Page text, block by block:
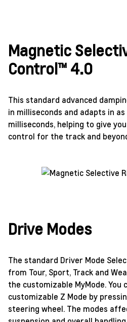
Magnetic
Control™ 4.0
This standard advanced
in milliseconds and adapts in
milliseconds, helping to give
control for the track and
Drive Modes
The standard Driver Mode
from Tour, Sport, Track and
the customizable MyMode.
customizable Z Mode by
steering wheel. The modes